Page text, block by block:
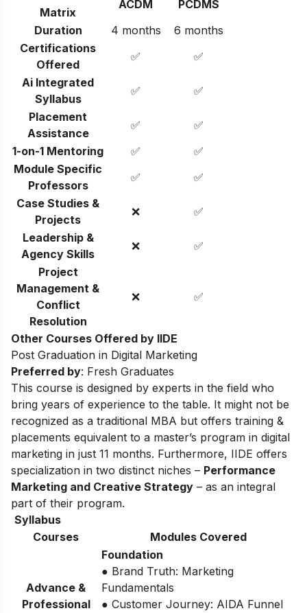
Matrix
ACDM
PCDMS
Duration
4 months
6 months
Certifications
Offered
✅
✅
Ai Integrated
Syllabus
✅
✅
Placement
Assistance
✅
✅
1-on-1 Mentoring
✅
✅
Module Specific
Professors
✅
✅
Case Studies &
Projects
❌
✅
Leadership &
Agency Skills
❌
✅
Project
Management &
Conflict
Resolution
❌ ✅
Other Courses Offered by IIDE
Post Graduation in Digital Marketing
Preferred by: Fresh Graduates
This course is designed by experts in the field who
bring years of experience to the table. It might not be
recognized as a traditional MBA but offers training &
placements equivalent to a master’s program in digital
marketing in just 11 months. Furthermore, IIDE offers
specialization in two distinct niches – Performance
Marketing and Creative Strategy – as an integral
part of their program.
Syllabus
Courses
Modules Covered
Advance &
Professional
Foundation
● Brand Truth: Marketing
Fundamentals
● Customer Journey: AIDA Funnel